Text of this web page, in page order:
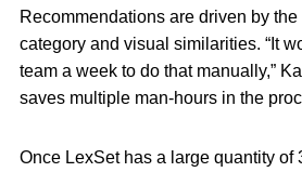
Recommendations are driven by the
category and visual similarities. “It
team a week to do that manually,”
saves multiple man-hours in the
Once LexSet has a large quantity of